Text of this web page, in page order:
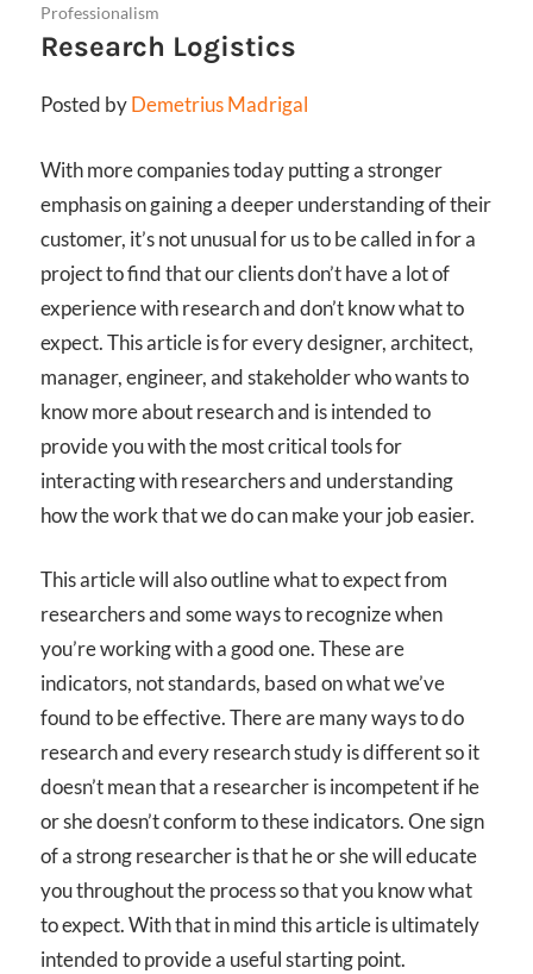
Professionalism
Research Logistics
Posted byDemetrius Madrigal
With more companies today putting a stronger
emphasis on gaining a deeper understanding of their
customer, it’s not unusual for us to be called in for a
project to find that our clients don’t have a lot of
experience with research and don’t know what to
expect. This article is for every designer, architect,
manager, engineer, and stakeholder who wants to
know more about research and is intended to
provide you with the most critical tools for
interacting with researchers and understanding
how the work that we do can make your job easier.
This article will also outline what to expect from
researchers and some ways to recognize when
you’re working with a good one. These are
indicators, not standards, based on what we’ve
found to be effective. There are many ways to do
research and every research study is different so it
doesn’t mean that a researcher is incompetent if he
or she doesn’t conform to these indicators. One sign
of a strong researcher is that he or she will educate
you throughout the process so that you know what
to expect. With that in mind this article is ultimately
intended to provide a useful starting point.